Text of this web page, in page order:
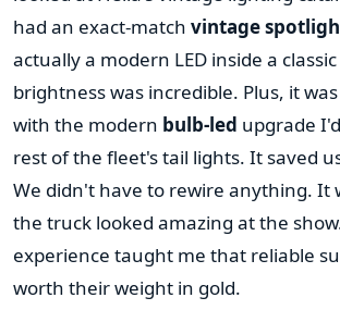
had an exact-match vintage
actually a modern LED inside a
brightness was incredible. Plus, it
with the modern bulb-led upgrade
rest of the fleet's tail lights. It saved
We didn't have to rewire anything. It
the truck looked amazing at the
experience taught me that reliable
worth their weight in gold.